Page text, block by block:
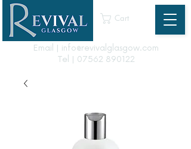
Email | info@revivalglasgow.com
Tel | 07562 890122
Cart